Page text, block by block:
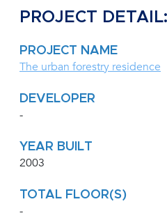
PROJECT DETAIL:
PROJECT NAME
The urban forestry residence
DEVELOPER
-
YEAR BUILT
2003
TOTAL FLOOR(S)
-